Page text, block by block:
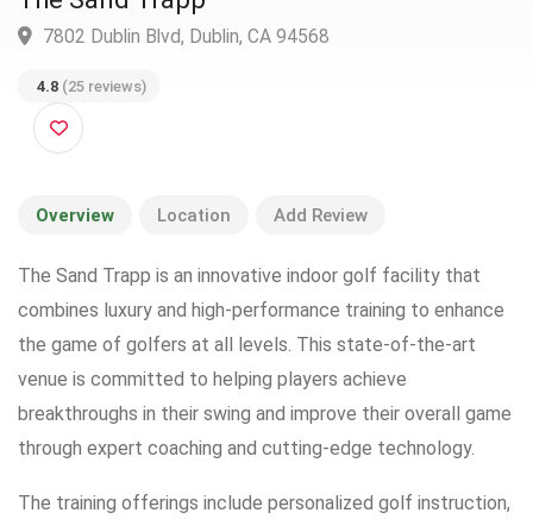
The Sand Trapp
4.8 (25 reviews)
Overview Location Add Review
The Sand Trapp is an innovative indoor golf facility that
combines luxury and high-performance training to enhance
the game of golfers at all levels. This state-of-the-art
venue is committed to helping players achieve
breakthroughs in their swing and improve their overall game
through expert coaching and cutting-edge technology.
The training offerings include personalized golf instruction,